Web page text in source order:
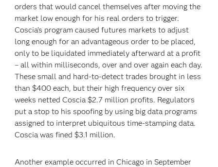
orders that would cancel themselves after moving the
market low enough for his real orders to trigger.
Coscia’s program caused futures markets to adjust
long enough for an advantageous order to be placed,
only to be liquidated immediately afterward at a profit
– all within milliseconds, over and over again each day.
These small and hard-to-detect trades brought in less
than $400 each, but their high frequency over six
weeks netted Coscia $2.7 million profits. Regulators
put a stop to his spoofing by using big data programs
assigned to interpret ubiquitous time-stamping data.
Coscia was fined $3.1 million.
Another example occurred in Chicago in September